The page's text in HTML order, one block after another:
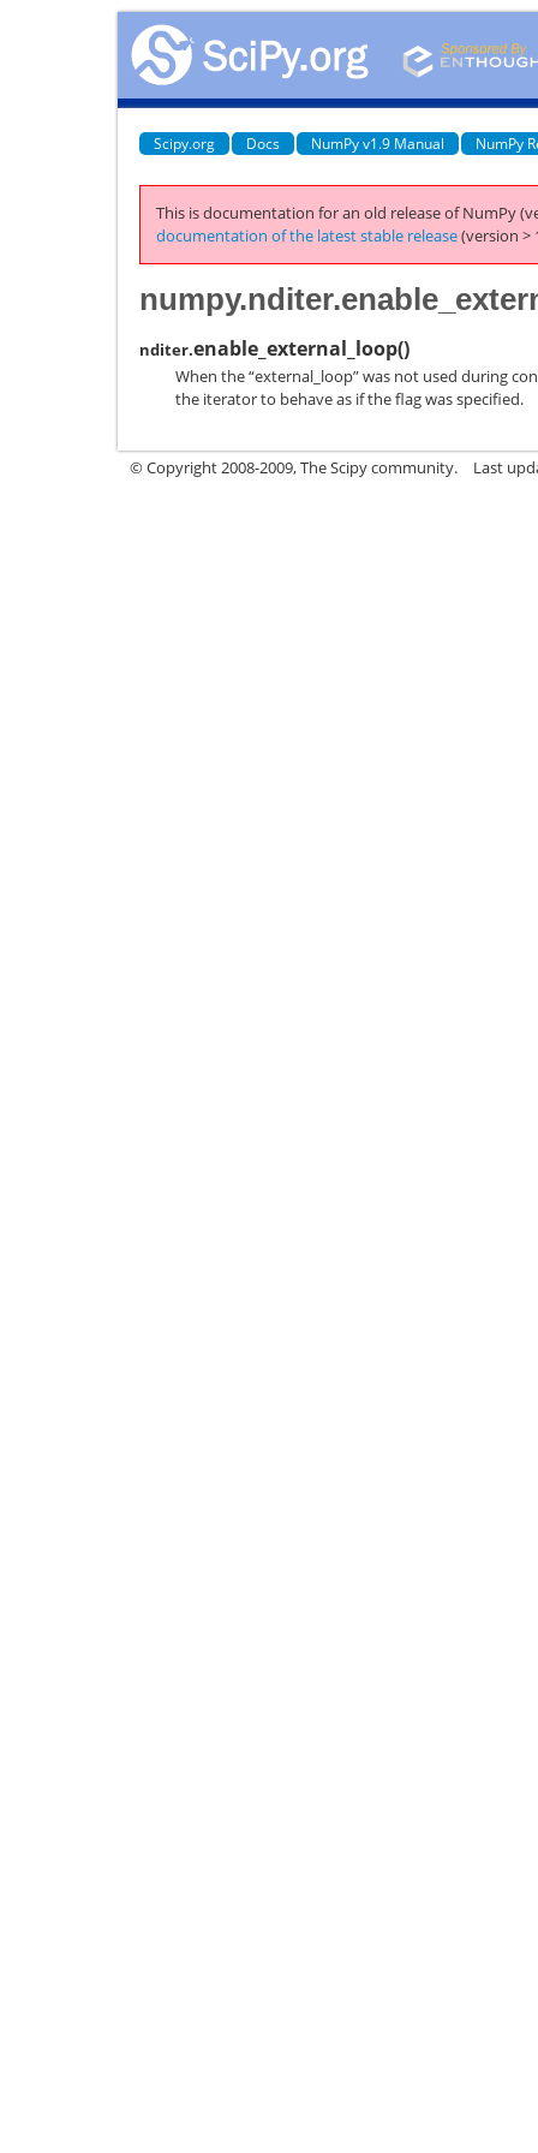
Scipy.org Docs NumPy v1.9 Manual NumPy
This is documentation for an old release of NumPy
documentation of the latest stable release(version >
nditer.enable_external_loop()
When the “external_loop” was not used during
the iterator to behave as if the flag was specified.
© Copyright 2008-2009, The Scipy community. Last